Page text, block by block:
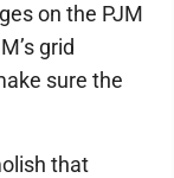
on the PJM
grid
sure the
that